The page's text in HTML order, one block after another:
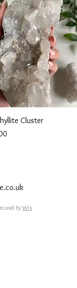
Quick View
Cluster
byWix